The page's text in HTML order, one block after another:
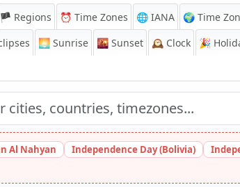
🏴 Regions ⏰ Time Zones 🌐 IANA 🌍 Time
🌅 Sunrise 🌇 Sunset 🕰️ Clock 🎉
Al Nahyan Independence Day (Bolivia)